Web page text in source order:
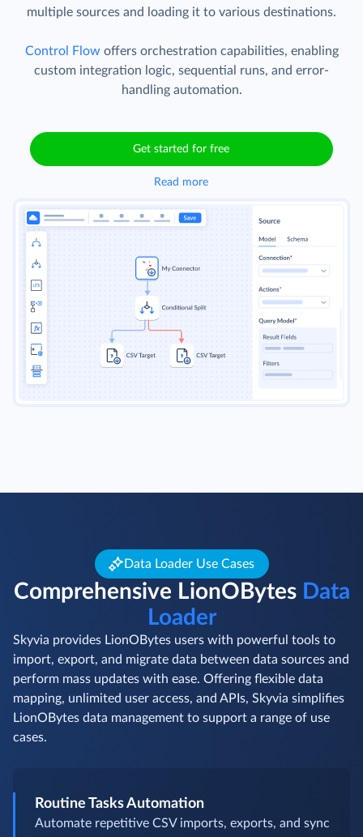
multiple sources and loading it to various destinations.
Control Flow offers orchestration capabilities, enabling
custom integration logic, sequential runs, and error-
handling automation.
Get started for free
Read more
Data Loader Use Cases
Comprehensive LionOBytes Data
Loader
Skyvia provides LionOBytes users with powerful tools to
import, export, and migrate data between data sources and
perform mass updates with ease. Offering flexible data
mapping, unlimited user access, and APIs, Skyvia simplifies
LionOBytes data management to support a range of use
cases.
Routine Tasks Automation
Automate repetitive CSV imports, exports, and sync